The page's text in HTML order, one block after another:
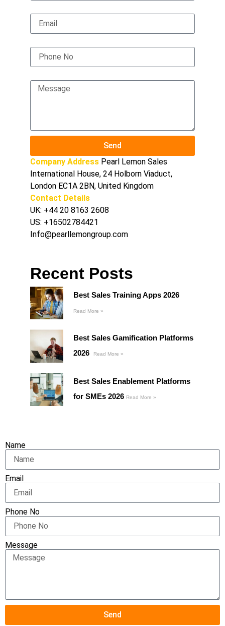
Send
Company Address Pearl Lemon Sales
International House, 24 Holborn Viaduct,
London EC1A 2BN, United Kingdom
Contact Details
UK: +44 20 8163 2608
US: +16502784421
Info@pearllemongroup.com
Recent Posts
Best Sales Training Apps 2026
Read More »
Best Sales Gamification Platforms
2026
Read More »
Best Sales Enablement Platforms
for SMEs 2026 Read More »
Name
Email
Phone No
Message
Send